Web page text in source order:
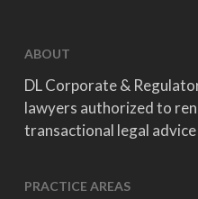
ABOUT
DL Corporate &
lawyers authorized to
transactional legal
PRACTICE AREAS